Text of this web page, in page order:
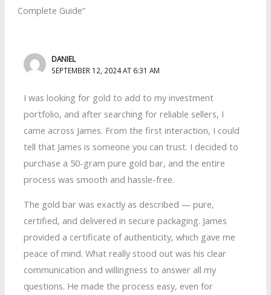
Complete Guide”
DANIEL
SEPTEMBER 12, 2024 AT 6:31 AM
I was looking for gold to add to my investment
portfolio, and after searching for reliable sellers, I
came across James. From the first interaction, I could
tell that James is someone you can trust. I decided to
purchase a 50-gram pure gold bar, and the entire
process was smooth and hassle-free.
The gold bar was exactly as described — pure,
certified, and delivered in secure packaging. James
provided a certificate of authenticity, which gave me
peace of mind. What really stood out was his clear
communication and willingness to answer all my
questions. He made the process easy, even for